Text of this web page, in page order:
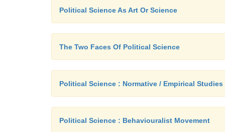
Political Science As Art Or Science
The Two Faces Of Political Science
Political Science : Normative / Empirical Studies
Political Science : Behaviouralist Movement